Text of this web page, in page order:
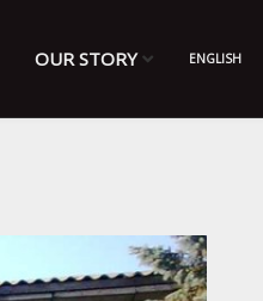
OUR STORY ENGLISH